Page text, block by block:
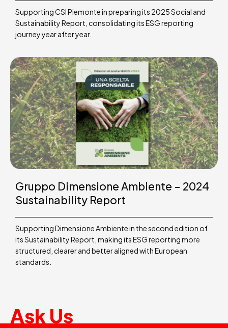
Supporting CSI Piemonte in preparing its 2025 Social and
Sustainability Report, consolidating its ESG reporting
journey year after year.
Gruppo Dimensione Ambiente – 2024
Sustainability Report
Supporting Dimensione Ambiente in the second edition of
its Sustainability Report, making its ESG reporting more
structured, clearer and better aligned with European
standards.
Ask Us